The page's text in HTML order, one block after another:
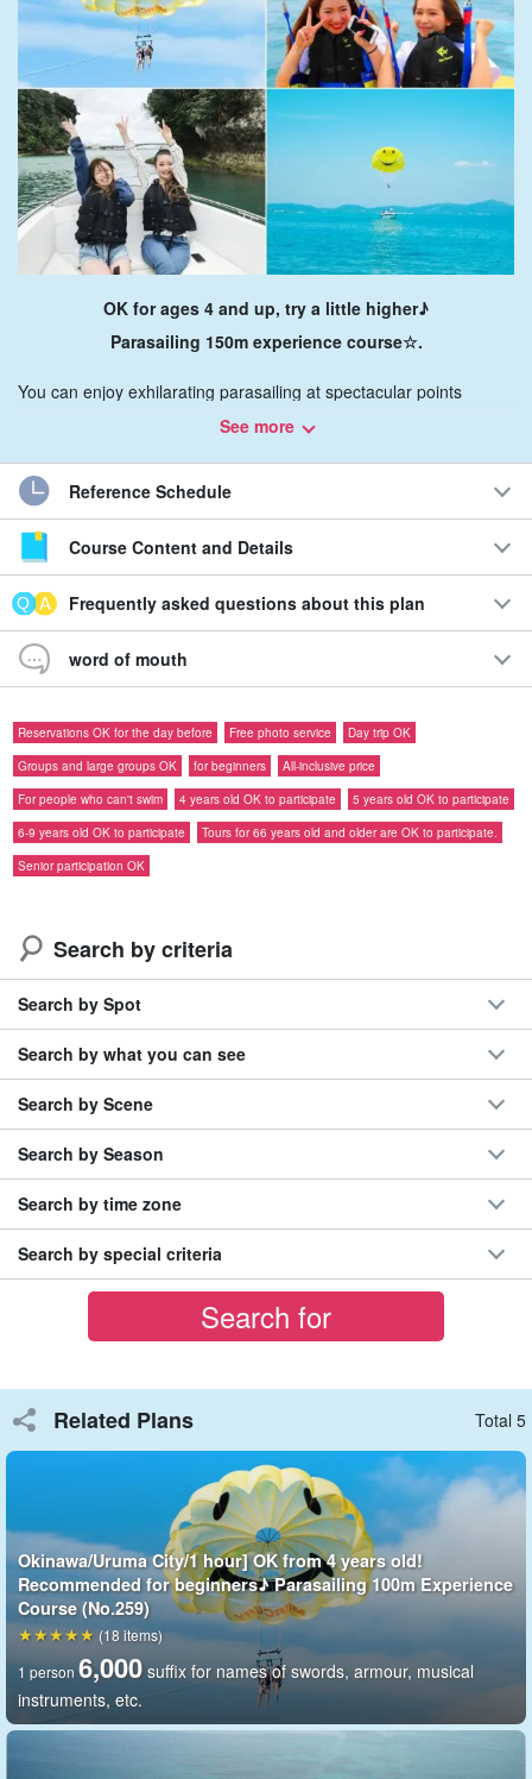
OK for ages 4 and up, try a little higher♪
Parasailing 150m experience course☆.
You can enjoy exhilarating parasailing at spectacular points
around Haiku Road, Hamahiga, Heianza Island, Ike Island, and
Tsuken Island!
With cute NIKO-chan mark on sale.
view
Enjoy☆!
Recommendations
◆16 years in business
6 daily flights with a choice of times
◆From 4 years old to elderlySuitable for people of all ages
Cute Nikochan Sale is only here in Okinawa!
◆Aerial walk through the scenery around the ◆Underwater
Road! Exhilarating Activities
Parasailing is like flying a kite with a parachute pulled by a
activity! Adjust the altitude by the length of the string.
100m is not enough, but I'm worried about too high...
doubt, we recommend the 150-meter course.Altitude 50m-70m,
equivalent to 13th floor of a building
Recommended for beginners♪ Parasailing 100m
開始時間(1) 8:40 (2) 9:50 (3) 11:10 (4) 13:10 (5) 14:20 (6)
15:40
所要時間1 hour
6,000 yen
Parasailing 200m Experience Course (No.261)
開始時間(1) 8:40 (2) 9:50 (3) 11:10 (4) 13:10 (5) 14:20 (6)
15:40
所要時間1 hour
8,000 yen
See more
Reference Schedule
Course Content and Details
Frequently asked questions about this plan
word of mouth
Reservations OK for the day before Free photo service
Day trip OK
Groups and large groups OK
for beginners
All-inclusive price
For people who can't swim
4 years old OK to participate
5 years old OK to participate
6-9 years old OK to participate
Tours for 66 years old and older are OK to participate.
Senior participation OK
Search by criteria
Search by Spot
Search by what you can see
Search by Scene
Search by Season
Search by time zone
Search by special criteria
Related Plans Total 5
Okinawa/Uruma City/1 hour] OK from 4 years old!
Recommended for beginners♪ Parasailing 100m Experience
Course (No.259)
1 person 6,000 suffix for names of swords, armour, musical
instruments, etc.
(18 items)